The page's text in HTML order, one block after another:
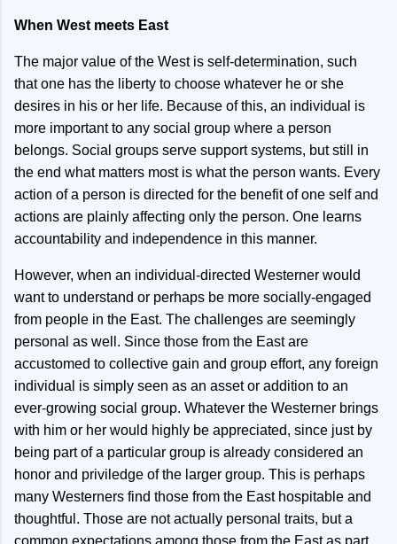
When West meets East
The major value of the West is self-determination, such
that one has the liberty to choose whatever he or she
desires in his or her life. Because of this, an individual is
more important to any social group where a person
belongs. Social groups serve support systems, but still in
the end what matters most is what the person wants. Every
action of a person is directed for the benefit of one self and
actions are plainly affecting only the person. One learns
accountability and independence in this manner.
However, when an individual-directed Westerner would
want to understand or perhaps be more socially-engaged
from people in the East. The challenges are seemingly
personal as well. Since those from the East are
accustomed to collective gain and group effort, any foreign
individual is simply seen as an asset or addition to an
ever-growing social group. Whatever the Westerner brings
with him or her would highly be appreciated, since just by
being part of a particular group is already considered an
honor and priviledge of the larger group. This is perhaps
many Westerners find those from the East hospitable and
thoughtful. Those are not actually personal traits, but a
common expectations among those from the East as part